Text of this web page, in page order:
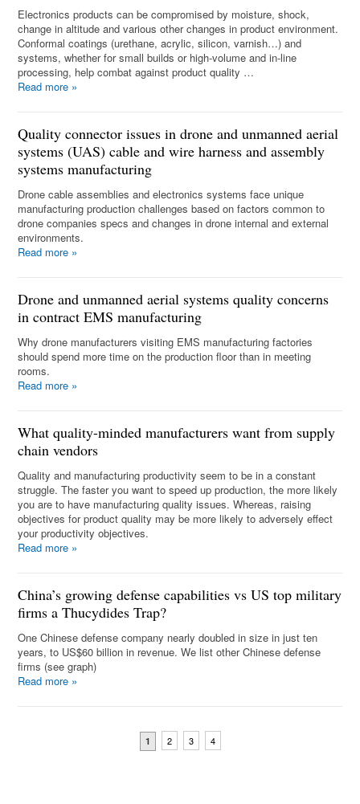
Electronics products can be compromised by moisture, shock,
change in altitude and various other changes in product environment.
Conformal coatings (urethane, acrylic, silicon, varnish…) and
systems, whether for small builds or high-volume and in-line
processing, help combat against product quality …
Read more »
Quality connector issues in drone and unmanned aerial
systems (UAS) cable and wire harness and assembly
systems manufacturing
Drone cable assemblies and electronics systems face unique
manufacturing production challenges based on factors common to
drone companies specs and changes in drone internal and external
environments.
Read more »
Drone and unmanned aerial systems quality concerns
in contract EMS manufacturing
Why drone manufacturers visiting EMS manufacturing factories
should spend more time on the production floor than in meeting
rooms.
Read more »
What quality-minded manufacturers want from supply
chain vendors
Quality and manufacturing productivity seem to be in a constant
struggle. The faster you want to speed up production, the more likely
you are to have manufacturing quality issues. Whereas, raising
objectives for product quality may be more likely to adversely effect
your productivity objectives.
Read more »
China’s growing defense capabilities vs US top military
firms a Thucydides Trap?
One Chinese defense company nearly doubled in size in just ten
years, to US$60 billion in revenue. We list other Chinese defense
firms (see graph)
Read more »
1 2 3 4